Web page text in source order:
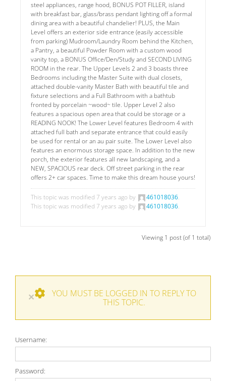
steel appliances, range hood, BONUS POT FILLER, island
with breakfast bar, glass/brass pendant lighting off a formal
dining area with a beautiful chandelier! PLUS, the Main
Level offers an exterior side entrance (easily accessible
from parking) Mudroom/Laundry Room behind the Kitchen,
a Pantry, a beautiful Powder Room with a custom wood
vanity top, a BONUS Office/Den/Study and SECOND LIVING
ROOM in the rear. The Upper Levels 2 and 3 boasts three
Bedrooms including the Master Suite with dual closets,
attached double-vanity Master Bath with beautiful tile and
fixture selections and a Full Bathroom with a bathtub
fronted by porcelain ~wood~ tile. Upper Level 2 also
features a spacious open area that could be storage or a
READING NOOK! The Lower Level features Bedroom 4 with
attached full bath and separate entrance that could easily
be used for rental or an au pair suite. The Lower Level also
features an enormous storage space. In addition to the new
porch, the exterior features all new landscaping, and a
NEW, SPACIOUS rear deck. Off street parking in the rear
offers 2+ car spaces. Time to make this dream house yours!
This topic was modified 7 years ago by 461018036.
This topic was modified 7 years ago by
461018036.
Viewing 1 post (of 1 total)
×
YOU MUST BE LOGGED IN TO REPLY TO
THIS TOPIC.
Username:
Password: